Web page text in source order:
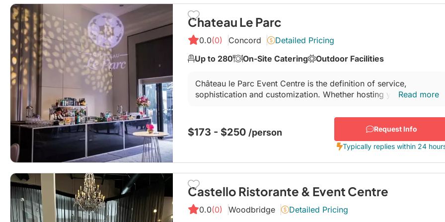
Chateau Le Parc
0.0(0) Concord
Detailed Pricing
Up to 280
On-Site Catering Outdoor Facilities
Château le Parc Event Centre is the definition of service,
sophistication and customization. Whether hosting your wedding,
planners, chefs, sommeliers, bartenders, waiters, maître
Read more
$173 - $250 /person Request Info
Typically replies within 24
Castello Ristorante & Event Centre
0.0(0) Woodbridge
Detailed Pricing